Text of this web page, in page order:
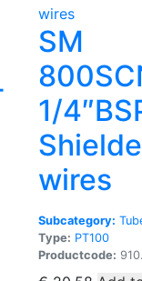
SM
1/
wires
Subcategory:
Type: PT100
Productcode: